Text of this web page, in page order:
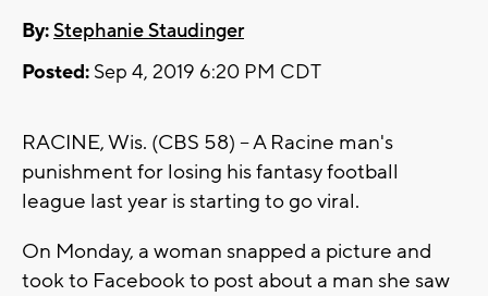
By:Stephanie Staudinger
Posted: Sep 4, 2019 6:20 PM CDT
RACINE, Wis. (CBS 58) -- A Racine man's
punishment for losing his fantasy football
league last year is starting to go viral.
On Monday, a woman snapped a picture and
took to Facebook to post about a man she saw